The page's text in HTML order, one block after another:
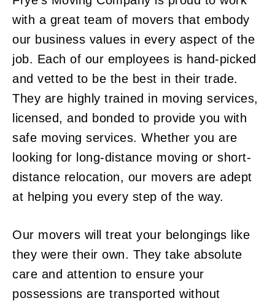
with a great team of movers that embody
our business values in every aspect of the
job. Each of our employees is hand-picked
and vetted to be the best in their trade.
They are highly trained in moving services,
licensed, and bonded to provide you with
safe moving services. Whether you are
looking for long-distance moving or short-
distance relocation, our movers are adept
at helping you every step of the way.
Our movers will treat your belongings like
they were their own. They take absolute
care and attention to ensure your
possessions are transported without